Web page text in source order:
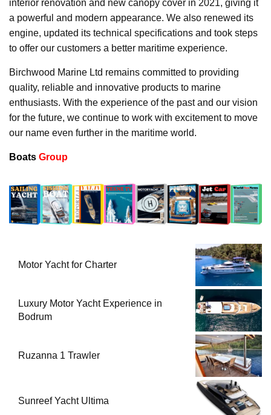
interior renovation and new canopy cover in 2021, giving it
a powerful and modern appearance. We also renewed its
engine, updated its technical specifications and took steps
to offer our customers a better maritime experience.
Birchwood Marine Ltd remains committed to providing
quality, reliable and innovative products to marine
enthusiasts. With the experience of the past and our vision
for the future, we continue to work with excitement to move
our name even further in the maritime world.
Boats Group
Motor Yacht for Charter
Luxury Motor Yacht Experience in
Bodrum
Ruzanna 1 Trawler
Sunreef Yacht Ultima